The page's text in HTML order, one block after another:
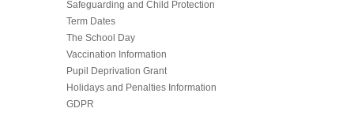
Safeguarding and Child Protection
Term Dates
The School Day
Vaccination Information
Pupil Deprivation Grant
Holidays and Penalties Information
GDPR